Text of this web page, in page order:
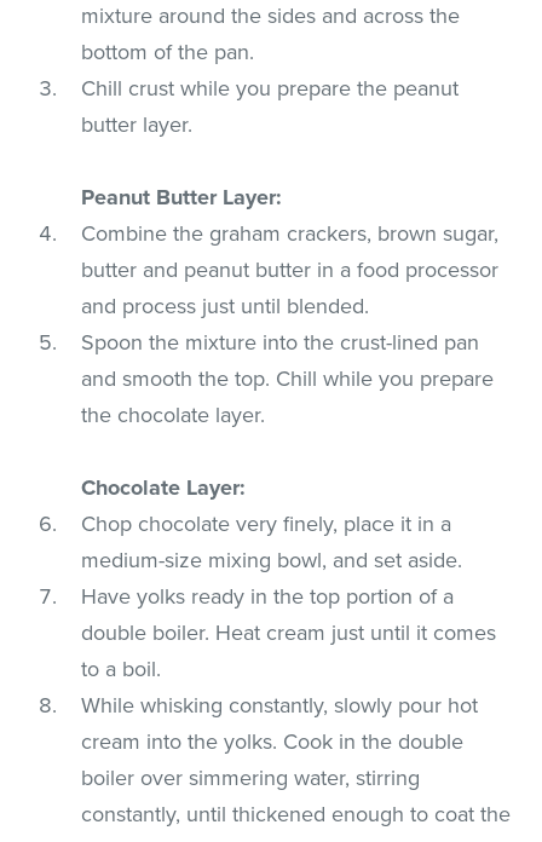
mixture around the sides and across the
bottom of the pan.
Chill crust while you prepare the peanut
butter layer.
Peanut Butter Layer:
Combine the graham crackers, brown sugar,
butter and peanut butter in a food processor
and process just until blended.
Spoon the mixture into the crust-lined pan
and smooth the top. Chill while you prepare
the chocolate layer.
Chocolate Layer:
Chop chocolate very finely, place it in a
medium-size mixing bowl, and set aside.
Have yolks ready in the top portion of a
double boiler. Heat cream just until it comes
to a boil.
While whisking constantly, slowly pour hot
cream into the yolks. Cook in the double
boiler over simmering water, stirring
constantly, until thickened enough to coat the